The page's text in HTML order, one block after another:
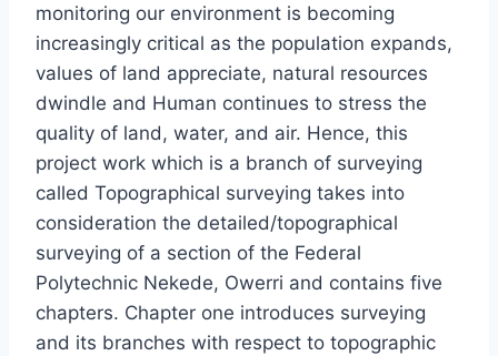
monitoring our environment is becoming
increasingly critical as the population expands,
values of land appreciate, natural resources
dwindle and Human continues to stress the
quality of land, water, and air. Hence, this
project work which is a branch of surveying
called Topographical surveying takes into
consideration the detailed/topographical
surveying of a section of the Federal
Polytechnic Nekede, Owerri and contains five
chapters. Chapter one introduces surveying
and its branches with respect to topographic